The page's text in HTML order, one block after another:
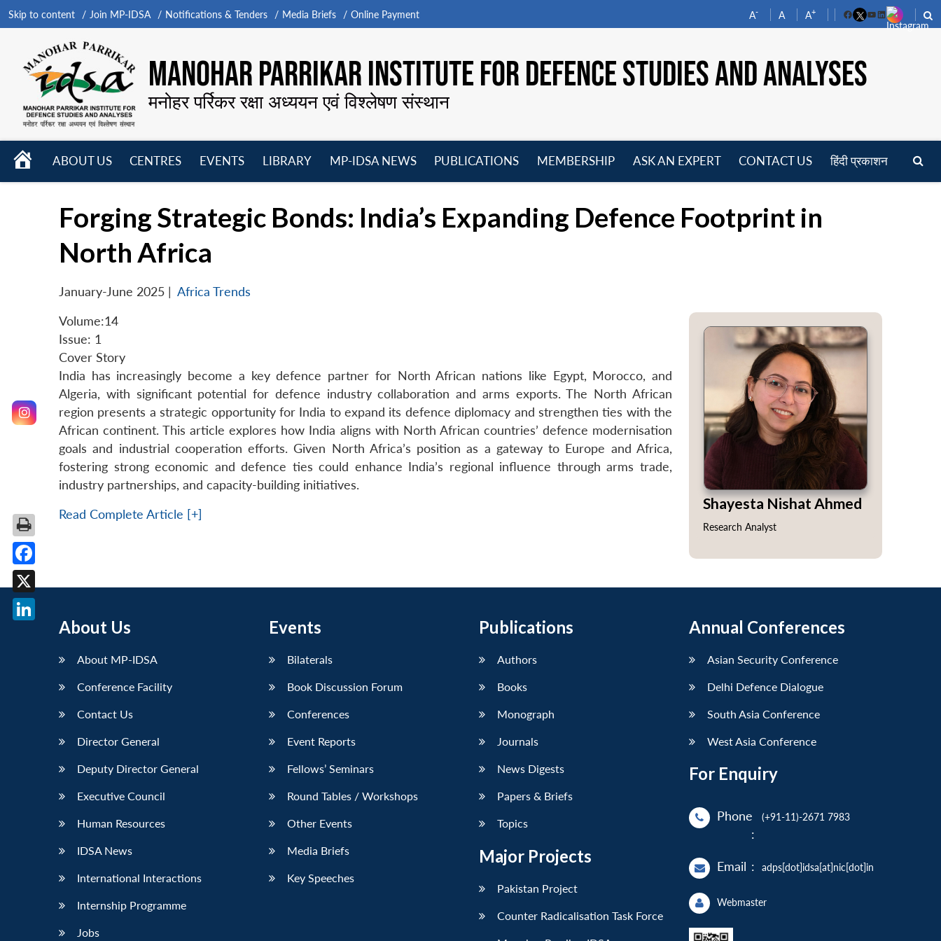
Skip to content Join MP-IDSA Notifications & Tenders Media Briefs Online Payment A- A A+
FacebookYouTube
LinkedIn
MANOHAR PARRIKAR INSTITUTE FOR DEFENCE STUDIES AND ANALYSES
मनोहर पर्रिकर रक्षा अध्ययन एवं विश्लेषण संस्थान
HOME
ABOUT US
CENTRES
EVENTS
LIBRARY
MP-IDSA NEWS
PUBLICATIONS
MEMBERSHIP
ASK AN EXPERT CONTACT US हिंदी प्रकाशन
Forging Strategic Bonds: India’s Expanding Defence Footprint in
North Africa
January-June 2025 | Africa Trends
Volume:14
Issue: 1
Cover Story
India has increasingly become a key defence partner for North African nations like Egypt, Morocco, and
Algeria, with significant potential for defence industry collaboration and arms exports. The North African
region presents a strategic opportunity for India to expand its defence diplomacy and strengthen ties with the
African continent. This article explores how India aligns with North African countries’ defence modernisation
goals and industrial cooperation efforts. Given North Africa’s position as a gateway to Europe and Africa,
fostering strong economic and defence ties could enhance India’s regional influence through arms trade,
industry partnerships, and capacity-building initiatives.
Read Complete Article [+]
Shayesta Nishat Ahmed
Research Analyst
About Us
About MP-IDSA
Conference Facility
Contact Us
Director General
Deputy Director General
Executive Council
Human Resources
IDSA News
International Interactions
Internship Programme
Jobs
Events
Bilaterals
Book Discussion Forum
Conferences
Event Reports
Fellows’ Seminars
Round Tables / Workshops
Other Events
Media Briefs
Key Speeches
Publications
Authors
Books
Monograph
Journals
News Digests
Papers & Briefs
Topics
Major Projects
Pakistan Project
Counter Radicalisation Task Force
Annual Conferences
Asian Security Conference
Delhi Defence Dialogue
South Asia Conference
West Asia Conference
For Enquiry
Phone
:
(+91-11)-2671 7983
Email : adps[dot]idsa[at]nic[dot]in
Webmaster
Facebook
X
LinkedIn